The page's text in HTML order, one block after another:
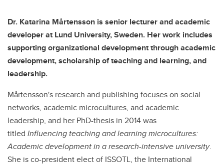
Dr. Katarina Mårtensson is senior lecturer and academic
developer at Lund University, Sweden. Her work includes
supporting organizational development through academic
development, scholarship of teaching and learning, and
leadership.
Mårtensson's research and publishing focuses on social
networks, academic microcultures, and academic
leadership, and her PhD-thesis in 2014 was
titled Influencing teaching and learning microcultures:
Academic development in a research-intensive university.
She is co-president elect of ISSOTL, the International